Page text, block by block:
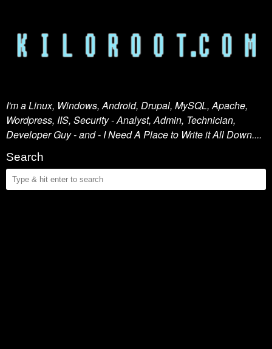
I'm a Linux, Windows, Android, Drupal, MySQL, Apache,
Wordpress, IIS, Security - Analyst, Admin, Technician,
Developer Guy - and - I Need A Place to Write it All Down....
Search